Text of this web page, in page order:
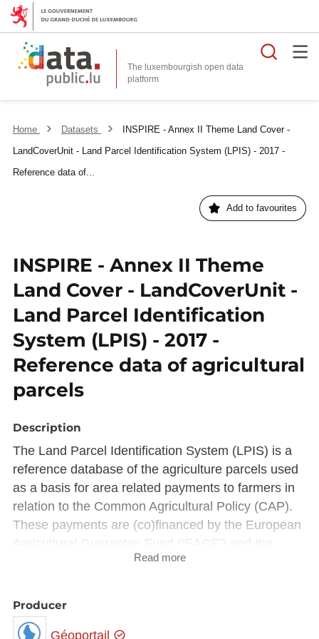
The luxembourgish open data
platform
Home Datasets
INSPIRE - Annex II Theme Land Cover -
LandCoverUnit - Land Parcel Identification System (LPIS) - 2017 -
Reference data of...
Add to favourites
INSPIRE - Annex II Theme
Land Cover - LandCoverUnit -
Land Parcel Identification
System (LPIS) - 2017 -
Reference data of agricultural
parcels
Description
The Land Parcel Identification System (LPIS) is a
reference database of the agriculture parcels used
as a basis for area related payments to farmers in
relation to the Common Agricultural Policy (CAP).
These payments are (co)financed by the European
Agricultural Guarantee Fund (‘EAGF’) and the
European Agricultural Fund for Rural Development
To ensure that payments are regular, the CAP
relies on the Integrated Administration and Control
Read more
Producer
Géoportail